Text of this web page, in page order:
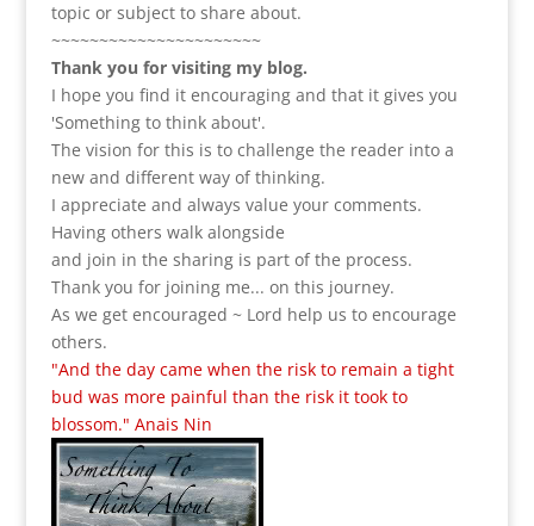
topic or subject to share about.
~~~~~~~~~~~~~~~~~~~~~~
Thank you for visiting my blog.
I hope you find it encouraging and that it gives you
'Something to think about'.
The vision for this is to challenge the reader into a
new and different way of thinking.
I appreciate and always value your comments.
Having others walk alongside
and join in the sharing is part of the process.
Thank you for joining me... on this journey.
As we get encouraged ~ Lord help us to encourage
others.
"And the day came when the risk to remain a tight
bud was more painful than the risk it took to
blossom." Anais Nin